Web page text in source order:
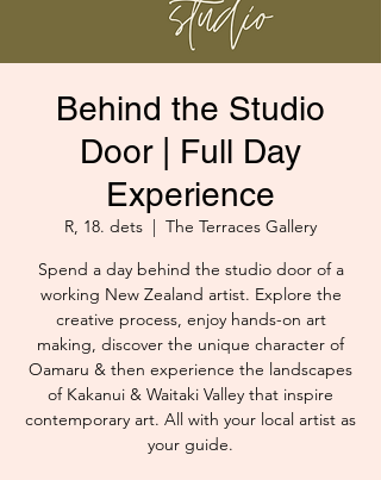
Behind the Studio
Door | Full Day
Experience
R, 18. dets
  |
The Terraces Gallery
Spend a day behind the studio door of a
working New Zealand artist. Explore the
creative process, enjoy hands-on art
making, discover the unique character of
Oamaru & then experience the landscapes
of Kakanui & Waitaki Valley that inspire
contemporary art. All with your local artist as
your guide.